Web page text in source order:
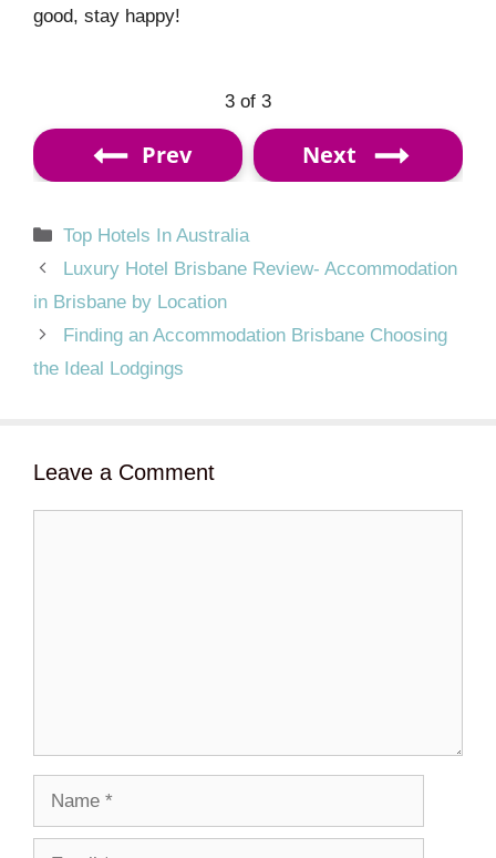
good, stay happy!
Prev
3 of 3
Next
Categories
Top Hotels In Australia
Luxury Hotel Brisbane Review- Accommodation
in Brisbane by Location
Finding an Accommodation Brisbane Choosing
the Ideal Lodgings
Leave a Comment